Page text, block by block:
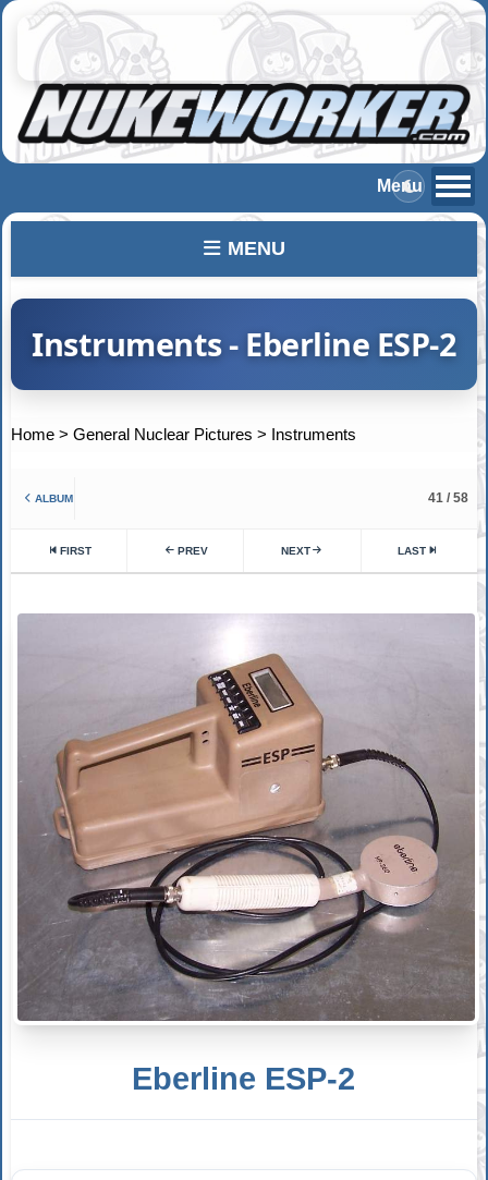
MENU
Instruments - Eberline ESP-2
Home >General Nuclear Pictures > Instruments
ALBUM 41 / 58
FIRST PREV NEXT LAST
Eberline ESP-2